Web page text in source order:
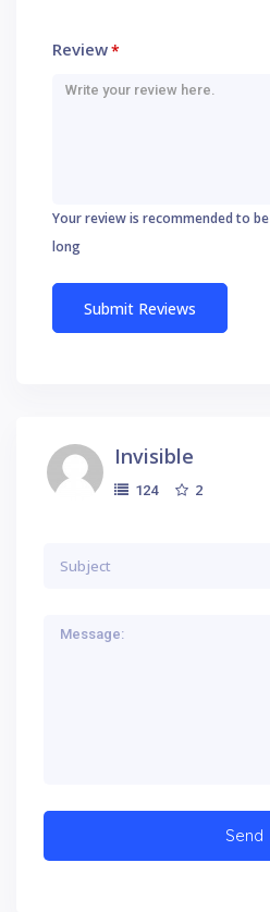
Review*
Your review is recommended to
long
Invisible
124 2